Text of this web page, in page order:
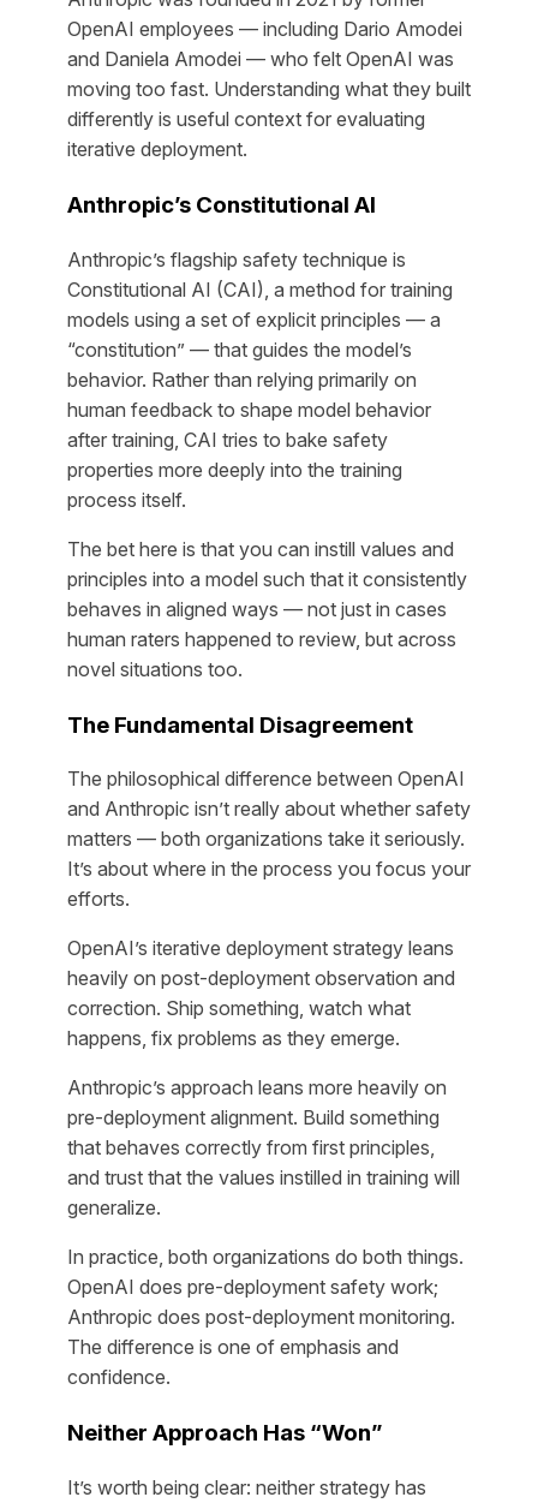
OpenAI employees — including Dario Amodei
and Daniela Amodei — who felt OpenAI was
moving too fast. Understanding what they built
differently is useful context for evaluating
iterative deployment.
Anthropic’s Constitutional AI
Anthropic’s flagship safety technique is
Constitutional AI (CAI), a method for training
models using a set of explicit principles — a
“constitution” — that guides the model’s
behavior. Rather than relying primarily on
human feedback to shape model behavior
after training, CAI tries to bake safety
properties more deeply into the training
process itself.
The bet here is that you can instill values and
principles into a model such that it consistently
behaves in aligned ways — not just in cases
human raters happened to review, but across
novel situations too.
The Fundamental Disagreement
The philosophical difference between OpenAI
and Anthropic isn’t really about whether safety
matters — both organizations take it seriously.
It’s about where in the process you focus your
efforts.
OpenAI’s iterative deployment strategy leans
heavily on post-deployment observation and
correction. Ship something, watch what
happens, fix problems as they emerge.
Anthropic’s approach leans more heavily on
pre-deployment alignment. Build something
that behaves correctly from first principles,
and trust that the values instilled in training will
generalize.
In practice, both organizations do both things.
OpenAI does pre-deployment safety work;
Anthropic does post-deployment monitoring.
The difference is one of emphasis and
confidence.
Neither Approach Has “Won”
It’s worth being clear: neither strategy has